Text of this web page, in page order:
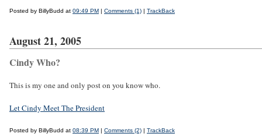
Posted by BillyBudd at 09:49 PM | Comments (1) | TrackBack
August 21, 2005
Cindy Who?
This is my one and only post on you know who.
Let Cindy Meet The President
Posted by BillyBudd at 08:39 PM | Comments (2) | TrackBack